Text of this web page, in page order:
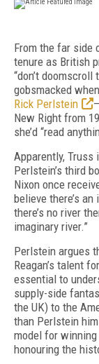
From the far side
tenure as British
“don’t
gob­smacked when
Rick Perlstein
New Right from
she’d “read
Apparently,
Perlstein’s third
Nixon once
believe there’s
there’s no river
imaginary river.”
Perlstein argues
Reagan’s talent
essential to
supply-side
the UK) to the
than Perlstein
model for
honouring the